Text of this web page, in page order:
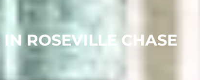
ROSEVILLE CHASE